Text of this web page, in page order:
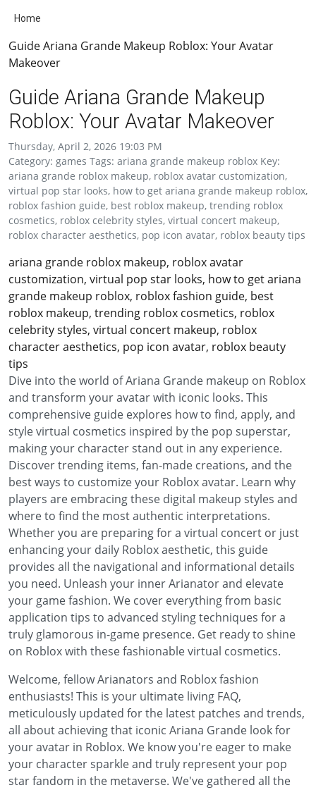
Home
Guide Ariana Grande Makeup Roblox: Your Avatar
Makeover
Guide Ariana Grande Makeup
Roblox: Your Avatar Makeover
Thursday, April 2, 2026 19:03 PM
Category: games Tags: ariana grande makeup roblox Key:
ariana grande roblox makeup, roblox avatar customization,
virtual pop star looks, how to get ariana grande makeup roblox,
roblox fashion guide, best roblox makeup, trending roblox
cosmetics, roblox celebrity styles, virtual concert makeup,
roblox character aesthetics, pop icon avatar, roblox beauty tips
ariana grande roblox makeup, roblox avatar
customization, virtual pop star looks, how to get ariana
grande makeup roblox, roblox fashion guide, best
roblox makeup, trending roblox cosmetics, roblox
celebrity styles, virtual concert makeup, roblox
character aesthetics, pop icon avatar, roblox beauty
tips
Dive into the world of Ariana Grande makeup on Roblox
and transform your avatar with iconic looks. This
comprehensive guide explores how to find, apply, and
style virtual cosmetics inspired by the pop superstar,
making your character stand out in any experience.
Discover trending items, fan-made creations, and the
best ways to customize your Roblox avatar. Learn why
players are embracing these digital makeup styles and
where to find the most authentic interpretations.
Whether you are preparing for a virtual concert or just
enhancing your daily Roblox aesthetic, this guide
provides all the navigational and informational details
you need. Unleash your inner Arianator and elevate
your game fashion. We cover everything from basic
application tips to advanced styling techniques for a
truly glamorous in-game presence. Get ready to shine
on Roblox with these fashionable virtual cosmetics.
Welcome, fellow Arianators and Roblox fashion
enthusiasts! This is your ultimate living FAQ,
meticulously updated for the latest patches and trends,
all about achieving that iconic Ariana Grande look for
your avatar in Roblox. We know you're eager to make
your character sparkle and truly represent your pop
star fandom in the metaverse. We've gathered all the